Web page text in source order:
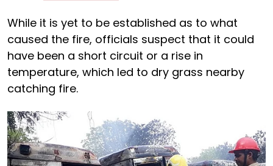
While it is yet to be established as to what
caused the fire, officials suspect that it could
have been a short circuit or a rise in
temperature, which led to dry grass nearby
catching fire.